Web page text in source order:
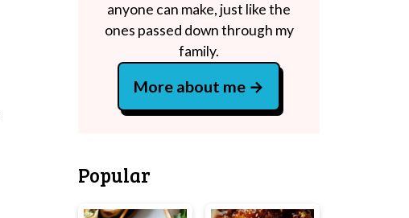
anyone can make, just like the
ones passed down through my
family.
More about me
Popular